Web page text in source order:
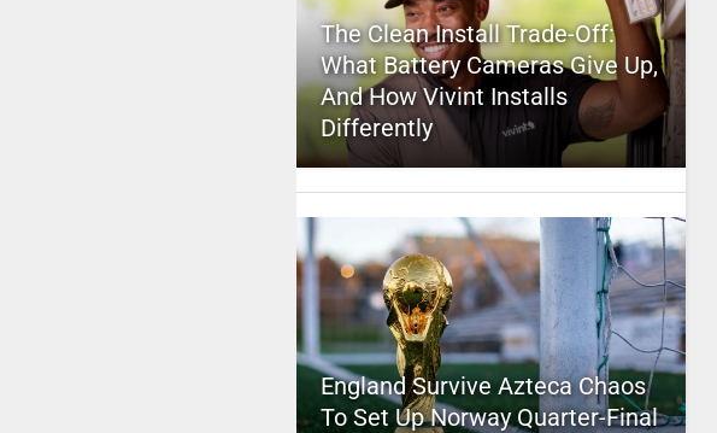
The Clean Install Trade-Off:
What Battery Cameras Give Up,
And How Vivint Installs
Differently
England Survive Azteca Chaos
To Set Up Norway Quarter-Final